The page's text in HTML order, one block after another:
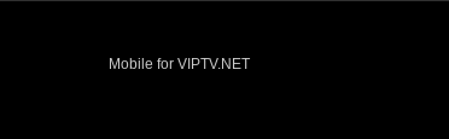
Mobile for VIPTV.NET